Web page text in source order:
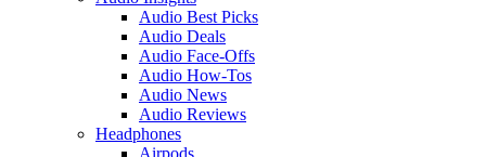
Audio Best Picks
Audio Deals
Audio Face-Offs
Audio How-Tos
Audio News
Audio Reviews
Headphones
Airpods